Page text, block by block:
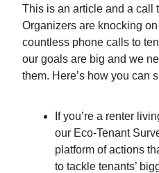
This is an article and a call
Organizers are knocking
countless phone calls to
our goals are big and we
them. Here’s how you can
If you’re a renter
our Eco-Tenant
platform of actions
to tackle tenants’